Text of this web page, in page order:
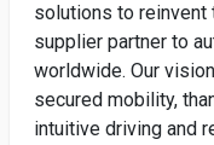
solutions to reinvent
supplier partner to
worldwide. Our
secured mobility,
intuitive driving and